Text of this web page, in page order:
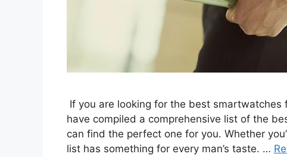
If you are looking for the best
have compiled a comprehensive list of the
can find the perfect one for you. Whether
list has something for every man’s taste. …